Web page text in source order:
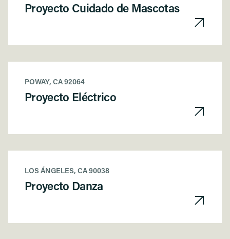
Proyecto Cuidado de Mascotas
POWAY, CA 92064
Proyecto Eléctrico
LOS ÁNGELES, CA 90038
Proyecto Danza